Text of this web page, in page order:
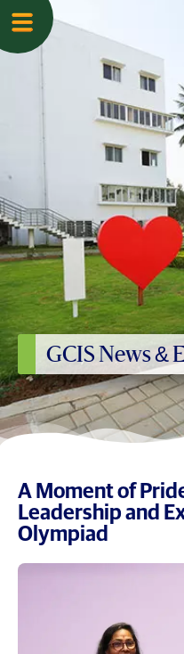
GCIS News &
A Moment of
Leadership and
Olympiad